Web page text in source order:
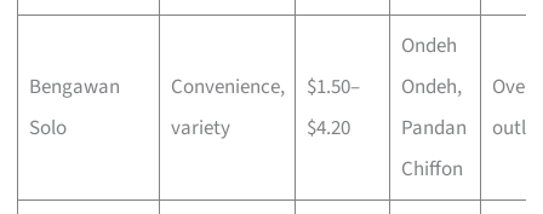
Bengawan
Solo
Convenience,
variety
$1.50–
$4.20
Ondeh
Ondeh,
Pandan
Chiffon
Over